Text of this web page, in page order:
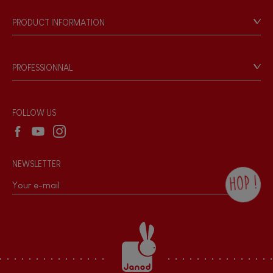
Bell
Waterpainting
Our philosophy
Products & Quality
PRODUCT INFORMATION
Game rules & Instructions
Recall Information
PROFESSIONNAL
Wholesale website
FOLLOW US
NEWSLETTER
HOP !
the Janod newsletter with our news and
current offers. There is a space at the
bottom of each newsletter sent where you
can unsubscribe at any time. You have
data protection rights over personal data
concerning you, which you can exercise by